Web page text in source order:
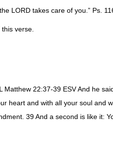
LORD takes care of you.” Ps.
verse.
Matthew 22:37-39 ESV And he
heart and with all your soul and
39 And a second is like it: